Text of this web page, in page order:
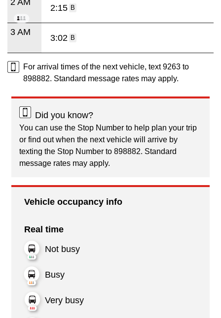
2:15 B
3 AM
3:02 B
For arrival times of the next vehicle, text 9263 to
898882. Standard message rates may apply.
Did you know?
You can use the Stop Number to help plan your trip
or find out when the next vehicle will arrive by
texting the Stop Number to 898882. Standard
message rates may apply.
Vehicle occupancy info
Real time
Not busy
Busy
Very busy